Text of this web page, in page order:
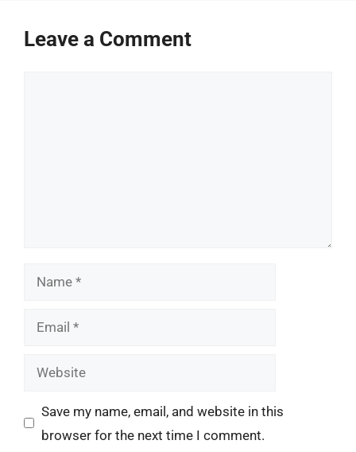
Leave a Comment
Name
Email
Website
Save my name, email, and website in this
browser for the next time I comment.